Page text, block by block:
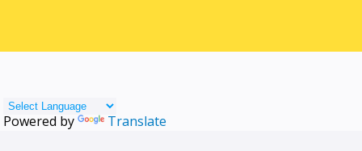
Powered by Translate